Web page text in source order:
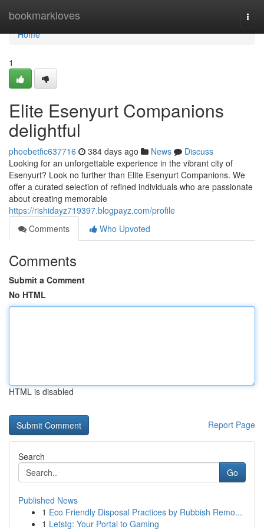
bookmarkloves
Home
Home
1
Elite Esenyurt Companions
delightful
phoebetfic637716 384 days ago News
Discuss
Looking for an unforgettable experience in the vibrant city of
Esenyurt? Look no further than Elite Esenyurt Companions. We
offer a curated selection of refined individuals who are passionate
about creating memorable
https://rishidayz719397.blogpayz.com/profile
Comments
Who Upvoted
Comments
Submit a Comment
No HTML
HTML is disabled
Report Page
Search
Go
Published News
1 Eco Friendly Disposal Practices by Rubbish Remo...
1 Letstg: Your Portal to Gaming